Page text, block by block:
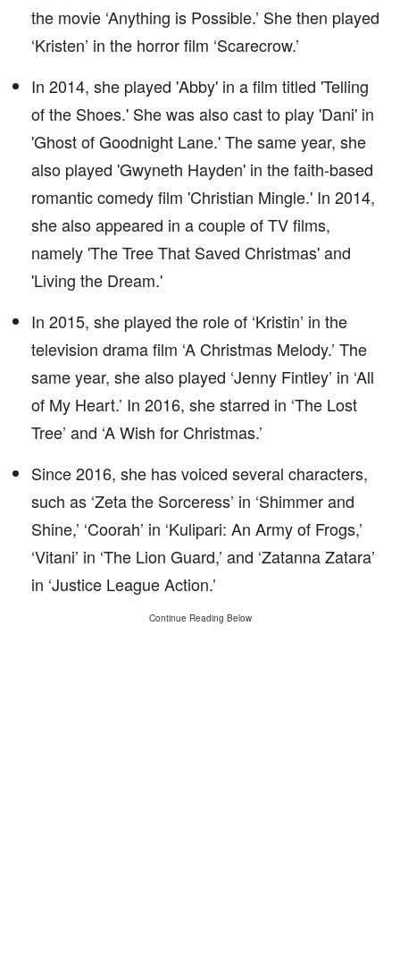
the movie ‘Anything is Possible.’ She then played
‘Kristen’ in the horror film ‘Scarecrow.’
In 2014, she played 'Abby' in a film titled 'Telling
of the Shoes.' She was also cast to play 'Dani' in
'Ghost of Goodnight Lane.' The same year, she
also played 'Gwyneth Hayden' in the faith-based
romantic comedy film 'Christian Mingle.' In 2014,
she also appeared in a couple of TV films,
namely 'The Tree That Saved Christmas' and
'Living the Dream.'
In 2015, she played the role of ‘Kristin’ in the
television drama film ‘A Christmas Melody.’ The
same year, she also played ‘Jenny Fintley’ in ‘All
of My Heart.’ In 2016, she starred in ‘The Lost
Tree’ and ‘A Wish for Christmas.’
Since 2016, she has voiced several characters,
such as ‘Zeta the Sorceress’ in ‘Shimmer and
Shine,’ ‘Coorah’ in ‘Kulipari: An Army of Frogs,’
‘Vitani’ in ‘The Lion Guard,’ and ‘Zatanna Zatara’
in ‘Justice League Action.’
Continue Reading Below